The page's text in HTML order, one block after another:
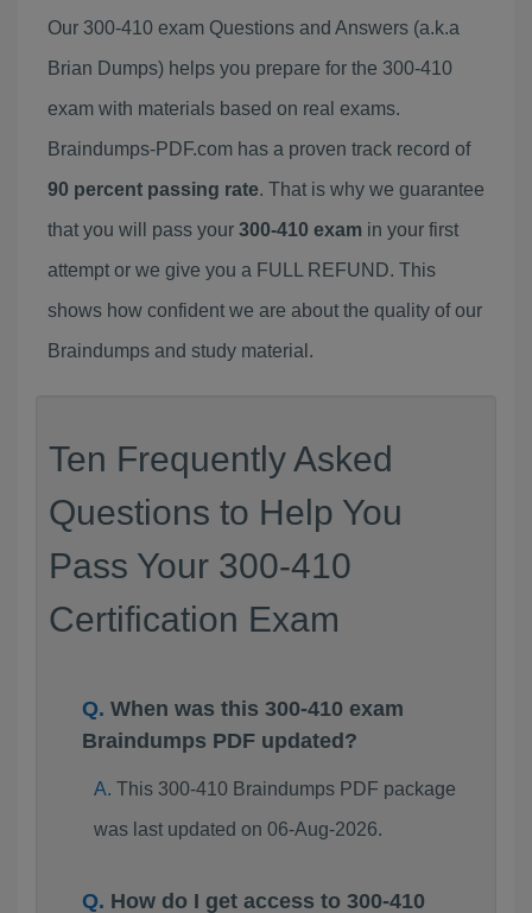
Our 300-410 exam Questions and Answers (a.k.a
Brian Dumps) helps you prepare for the 300-410
exam with materials based on real exams.
Braindumps-PDF.com has a proven track record of
90 percent passing rate. That is why we guarantee
that you will pass your 300-410 exam in your first
attempt or we give you a FULL REFUND. This
shows how confident we are about the quality of our
Braindumps and study material.
Ten Frequently Asked
Questions to Help You
Pass Your 300-410
Certification Exam
When was this 300-410 exam
Braindumps PDF updated?
This 300-410 Braindumps PDF package
was last updated on 06-Aug-2026.
How do I get access to 300-410